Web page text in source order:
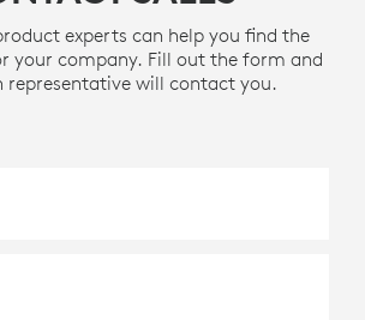
experts can help you find the
your company. Fill out the form and
representative will contact you.